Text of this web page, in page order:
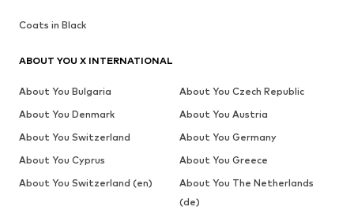
Coats in Black
ABOUT YOU X INTERNATIONAL
About You Bulgaria
About You Czech Republic
About You Denmark
About You Austria
About You Switzerland
About You Germany
About You Cyprus
About You Greece
About You Switzerland (en)
About You The Netherlands
(de)